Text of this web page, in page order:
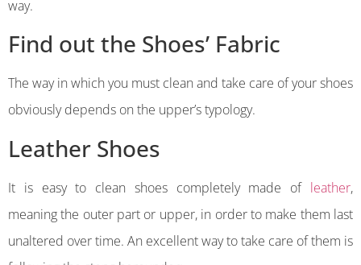
way.
Find out the Shoes’ Fabric
The way in which you must clean and take care of your shoes
obviously depends on the upper’s typology.
Leather Shoes
It is easy to clean shoes completely made of leather,
meaning the outer part or upper, in order to make them last
unaltered over time. An excellent way to take care of them is